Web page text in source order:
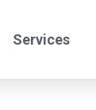
Services